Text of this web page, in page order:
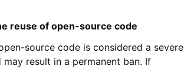
reuse of open-source code
source code is considered a severe
result in a permanent ban. If